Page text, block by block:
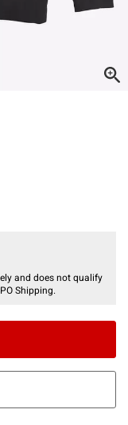
and does not qualify
Shipping.